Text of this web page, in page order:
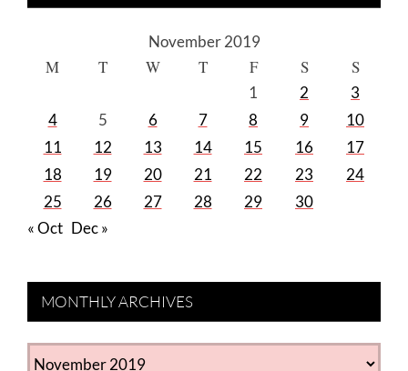
November 2019
M T W T F S S
1 2
3
4
5 6 7 8 9
10
11
12 13 14 15 16
17
18
19 20 21 22 23
24
25
26 27 28 29
30
« Oct Dec »
MONTHLY ARCHIVES
MONTHLY